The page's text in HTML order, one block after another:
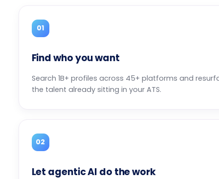
01
Find who you want
Search 1B+ profiles across 45+ platforms and
the talent already sitting in your ATS.
02
Let agentic AI do the work